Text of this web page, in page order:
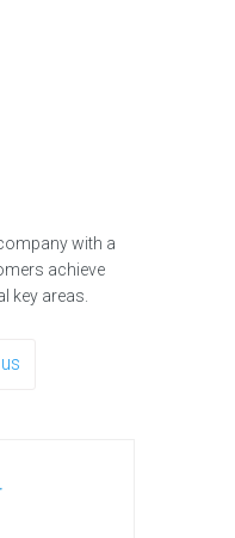
with a
achieve
key areas.